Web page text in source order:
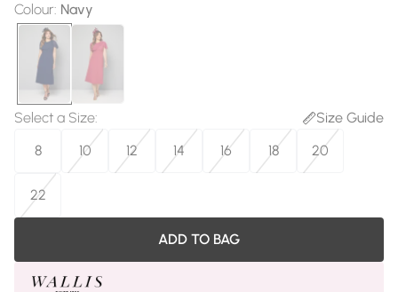
Colour: Navy
Select a Size:
Size Guide
8
10 12 14 16 18 20
22
ADD TO BAG